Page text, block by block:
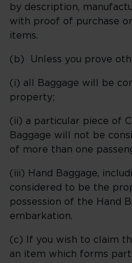
by description,
with proof of purchase
items.
(b) Unless you prove
(i) all Baggage will be
property;
(ii) a particular piece of
Baggage will not be
of more than one
(iii) Hand Baggage,
considered to be the
possession of the Hand
embarkation.
(c) If you wish to claim
an item which forms